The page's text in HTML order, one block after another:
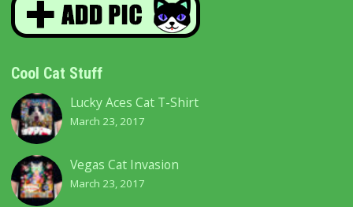
Cool Cat Stuff
Lucky Aces Cat T-Shirt
March 23, 2017
Vegas Cat Invasion
March 23, 2017